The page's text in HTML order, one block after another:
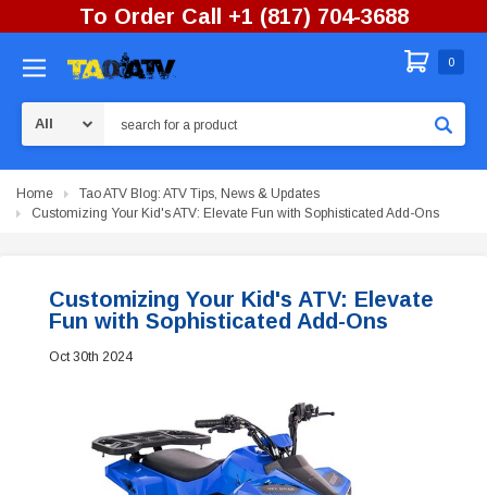
To Order Call +1 (817) 704-3688
0
Home
Tao ATV Blog: ATV Tips, News & Updates
Customizing Your Kid's ATV: Elevate Fun with Sophisticated Add-Ons
Customizing Your Kid's ATV: Elevate
Fun with Sophisticated Add-Ons
Oct 30th 2024